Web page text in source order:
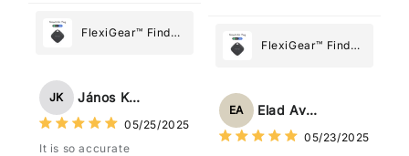
FlexiGear™ Find
Tag: Never Lose
Most
JK János Kovács
05/25/2025
It is so accurate
FlexiGear™ Find
Tag: Never Lose
Most
EA Elad Avraham
05/23/2025